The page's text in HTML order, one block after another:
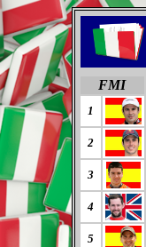
FMI
1
2
3
4
5